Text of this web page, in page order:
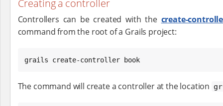
Creating a controller
Controllers can be created with the create-
command from the root of a Grails project:
grails create-controller book
The command will create a controller at the location